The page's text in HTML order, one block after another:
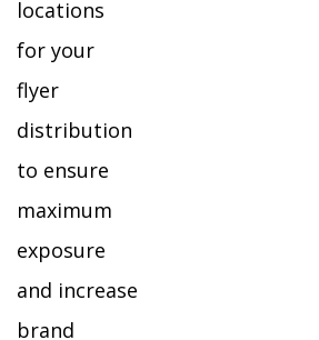
locations
for your
flyer
distribution
to ensure
maximum
exposure
and increase
brand